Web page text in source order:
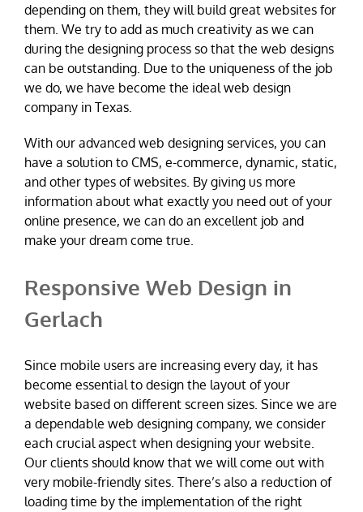
depending on them, they will build great websites for
them. We try to add as much creativity as we can
during the designing process so that the web designs
can be outstanding. Due to the uniqueness of the job
we do, we have become the ideal web design
company in Texas.
With our advanced web designing services, you can
have a solution to CMS, e-commerce, dynamic, static,
and other types of websites. By giving us more
information about what exactly you need out of your
online presence, we can do an excellent job and
make your dream come true.
Responsive Web Design in
Gerlach
Since mobile users are increasing every day, it has
become essential to design the layout of your
website based on different screen sizes. Since we are
a dependable web designing company, we consider
each crucial aspect when designing your website.
Our clients should know that we will come out with
very mobile-friendly sites. There’s also a reduction of
loading time by the implementation of the right